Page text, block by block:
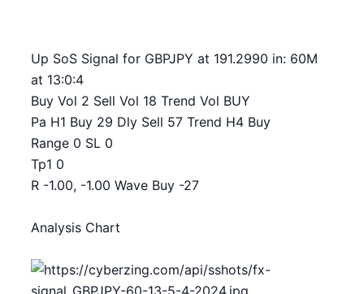
Up SoS Signal for GBPJPY at 191.2990 in: 60M
at 13:0:4
Buy Vol 2 Sell Vol 18 Trend Vol BUY
Pa H1 Buy 29 Dly Sell 57 Trend H4 Buy
Range 0 SL 0
Tp1 0
R -1.00, -1.00 Wave Buy -27
Analysis Chart